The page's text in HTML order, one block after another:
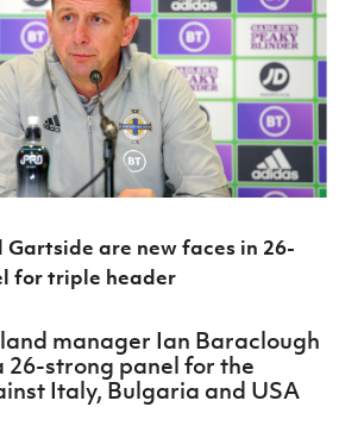
Northern
Ireland
Under 17
Men
Northern
Ireland
Senior
Northern
Ireland
Women
Northern
Ireland
Northern
Ireland
Hall of
Fame
GAWA
Shop
Academy
About JD
League
Northern
Ireland
Women's
Football
Association
Northern
Football
League
Registration
Forms
Community
Cup
Clubs
Stay
Onside
Ahead
of the
Game
Football
Department
Communities
Young
Leaders
Referee
Futsal
H TICKETS
Gartside are new faces in 26-
for triple header
manager Ian Baraclough
26-strong panel for the
Italy, Bulgaria and USA